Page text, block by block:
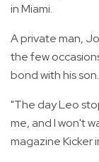
in Miami.
A private man,
the few
bond with his son.
"The day Leo
me, and I won't
magazine Kicker